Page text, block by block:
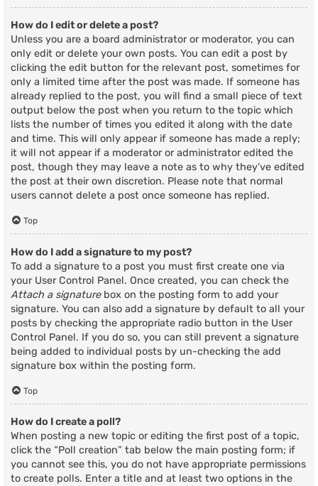
How do I edit or delete a post?
Unless you are a board administrator or moderator, you can
only edit or delete your own posts. You can edit a post by
clicking the edit button for the relevant post, sometimes for
only a limited time after the post was made. If someone has
already replied to the post, you will find a small piece of text
output below the post when you return to the topic which
lists the number of times you edited it along with the date
and time. This will only appear if someone has made a reply;
it will not appear if a moderator or administrator edited the
post, though they may leave a note as to why they’ve edited
the post at their own discretion. Please note that normal
users cannot delete a post once someone has replied.
Top
How do I add a signature to my post?
To add a signature to a post you must first create one via
your User Control Panel. Once created, you can check the
Attach a signaturebox on the posting form to add your
signature. You can also add a signature by default to all your
posts by checking the appropriate radio button in the User
Control Panel. If you do so, you can still prevent a signature
being added to individual posts by un-checking the add
signature box within the posting form.
Top
How do I create a poll?
When posting a new topic or editing the first post of a topic,
click the “Poll creation” tab below the main posting form; if
you cannot see this, you do not have appropriate permissions
to create polls. Enter a title and at least two options in the